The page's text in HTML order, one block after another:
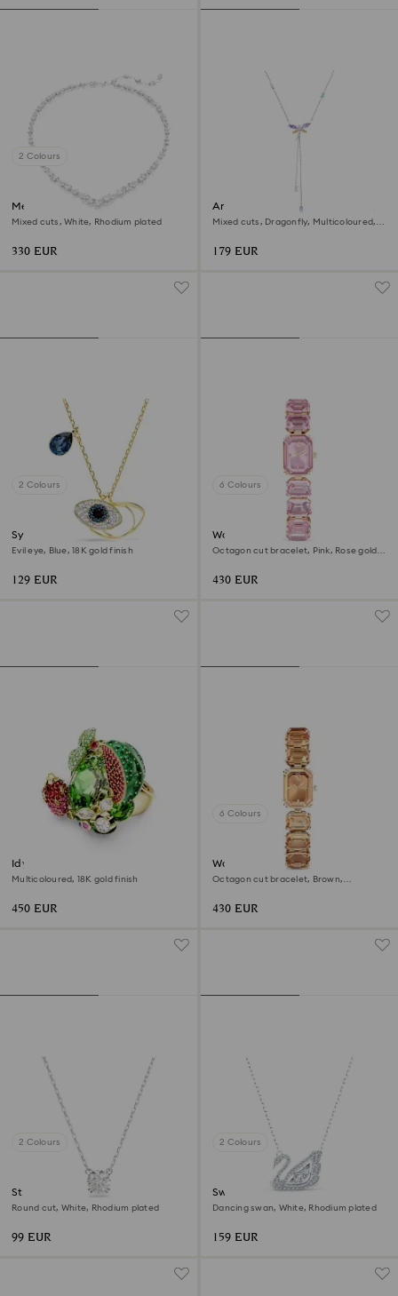
2 Colours
Mesmera necklace
Mixed cuts, White, Rhodium plated
330 EUR
Ariana Grande x Swarovski Y
necklace
Mixed cuts, Dragonfly, Multicoloured,
179 EUR
2 Colours
Symbolica pendant
Evil eye, Blue, 18K gold finish
129 EUR
6 Colours
Watch
Octagon cut bracelet, Pink, Rose gold-
430 EUR
Idyllia motif ring
Multicoloured, 18K gold finish
450 EUR
6 Colours
Watch
Octagon cut bracelet, Brown,
430 EUR
2 Colours
Stilla pendant
Round cut, White, Rhodium plated
99 EUR
2 Colours
Swan necklace
Dancing swan, White, Rhodium plated
159 EUR